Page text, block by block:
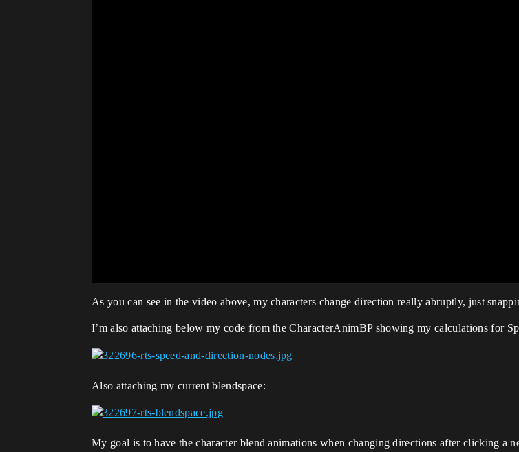
As you can see in the video above, my characters change direction really abruptly, just
I’m also attaching below my code from the CharacterAnimBP showing my calculations for
Also attaching my current blendspace:
My goal is to have the character blend animations when changing directions after clicking a